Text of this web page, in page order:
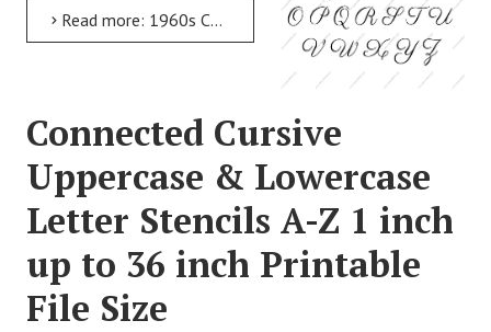
Read more: 1960s Calligraphy Uppercase & Lowercase Letter Stencils A-Z 1 inch up to 36 inch Printable File Size
Connected Cursive
Uppercase & Lowercase
Letter Stencils A-Z 1 inch
up to 36 inch Printable
File Size